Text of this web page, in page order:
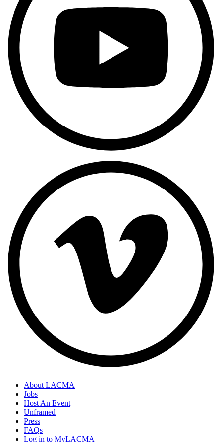
About LACMA
Jobs
Host An Event
Unframed
Press
FAQs
Log in to MyLACMA